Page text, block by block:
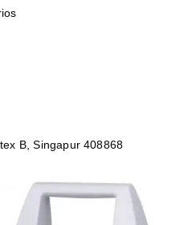
B, Singapur 408868